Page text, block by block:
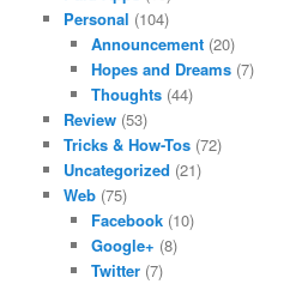
Personal (104)
Announcement(20)
Hopes and Dreams(7)
Thoughts(44)
Review (53)
Tricks & How-Tos (72)
Uncategorized (21)
Web (75)
Facebook(10)
Google+ (8)
Twitter(7)